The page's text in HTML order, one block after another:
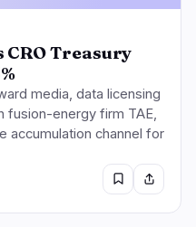
CRO Treasury
media, data licensing
fusion-energy firm TAE,
accumulation channel for